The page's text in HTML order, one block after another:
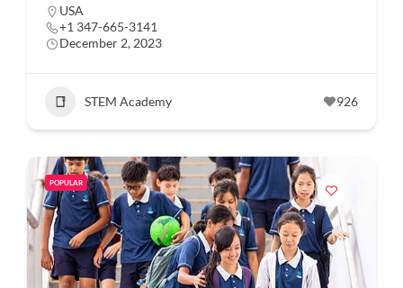
USA
+1 347-665-3141
December 2, 2023
STEM Academy 926
POPULAR